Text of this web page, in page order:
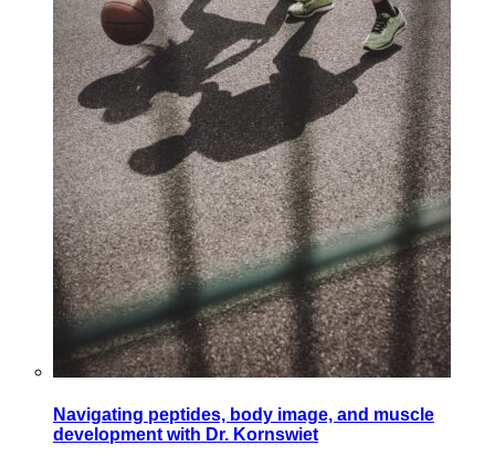
Navigating peptides, body image, and muscle
development with Dr. Kornswiet